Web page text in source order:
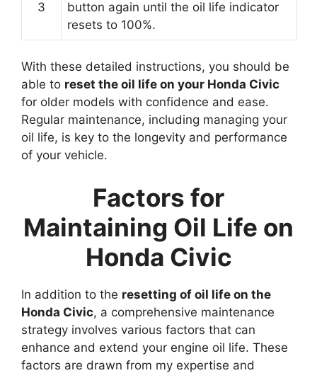
3
button again until the oil life indicator
resets to 100%.
With these detailed instructions, you should be
able to reset the oil life on your Honda Civic
for older models with confidence and ease.
Regular maintenance, including managing your
oil life, is key to the longevity and performance
of your vehicle.
Factors for
Maintaining Oil Life on
Honda Civic
In addition to the resetting of oil life on the
Honda Civic, a comprehensive maintenance
strategy involves various factors that can
enhance and extend your engine oil life. These
factors are drawn from my expertise and